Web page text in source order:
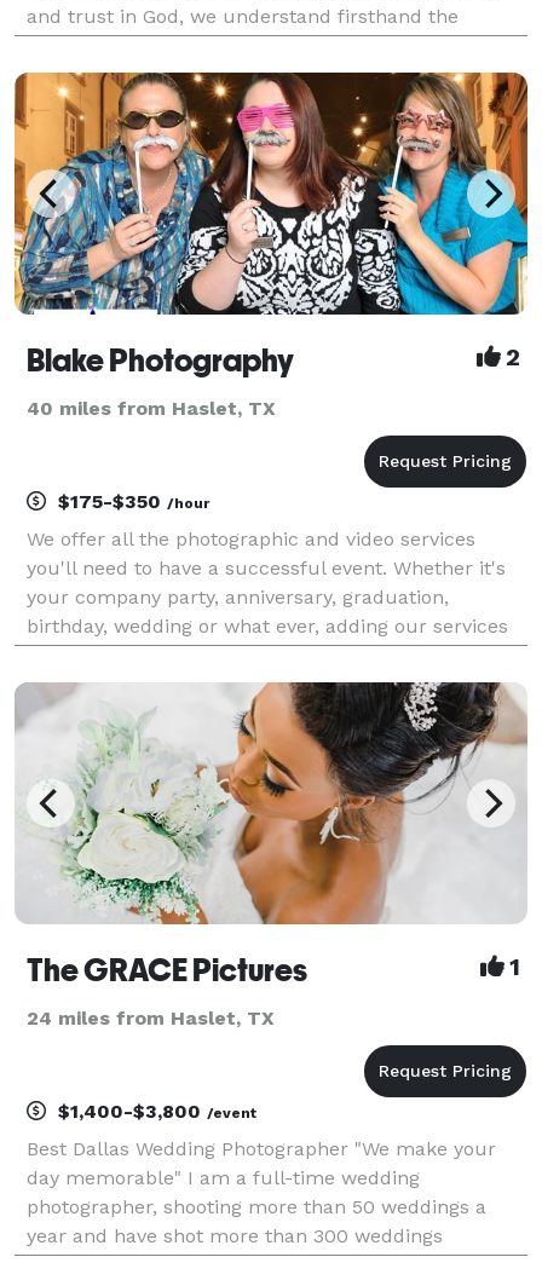
and trust in God, we understand firsthand the
We believe photography is more than taking pictures
—
Blake Photography 2
40 miles from Haslet, TX
$175-$350 /hour
We offer all the photographic and video services
you'll need to have a successful event. Whether it's
your company party, anniversary, graduation,
birthday, wedding or what ever, adding our services
do print on site, green screen, photo booth, vide
The GRACE Pictures 1
24 miles from Haslet, TX
$1,400-$3,800 /event
Best Dallas Wedding Photographer "We make your
day memorable" I am a full-time wedding
photographer, shooting more than 50 weddings a
year and have shot more than 300 weddings